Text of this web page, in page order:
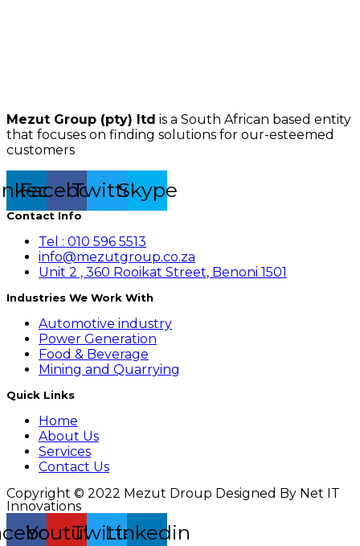
Mezut Group (pty) ltd is a South African based entity
that focuses on finding solutions for our-esteemed
customers
Facebook
TwitterSkype
Contact Info
Tel : 010 596 5513
info@mezutgroup.co.za
Unit 2 , 360 Rooikat Street, Benoni 1501
Industries We Work With
Automotive industry
Power Generation
Food & Beverage
Mining and Quarrying
Quick Links
Home
About Us
Services
Contact Us
Copyright © 2022 Mezut Droup Designed By Net IT
Innovations
YoutubeTwitter
Linkedin